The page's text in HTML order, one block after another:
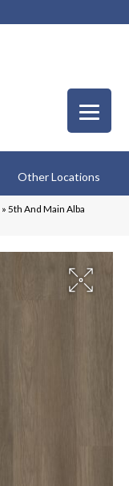
Other Locations
» 5th And Main Alba